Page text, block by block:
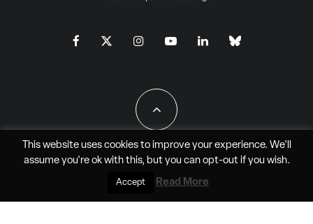
All Rights Reserved - JAO Aero Media LLC
This website uses cookies to improve your experience. We'll
assume you're ok with this, but you can opt-outif you wish.
Accept Read More